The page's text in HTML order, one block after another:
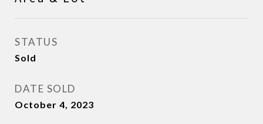
STATUS
Sold
DATE SOLD
October 4, 2023